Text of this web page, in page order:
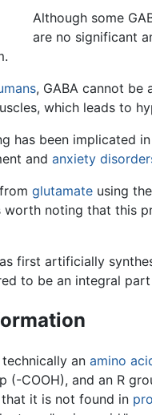
Although some
are no significant
, GABA cannot
which leads to
has been implicated
and anxiety
glutamate using the
worth noting that this
first artificially
to be an integral
an amino
(-COOH), and an R
it is not found in